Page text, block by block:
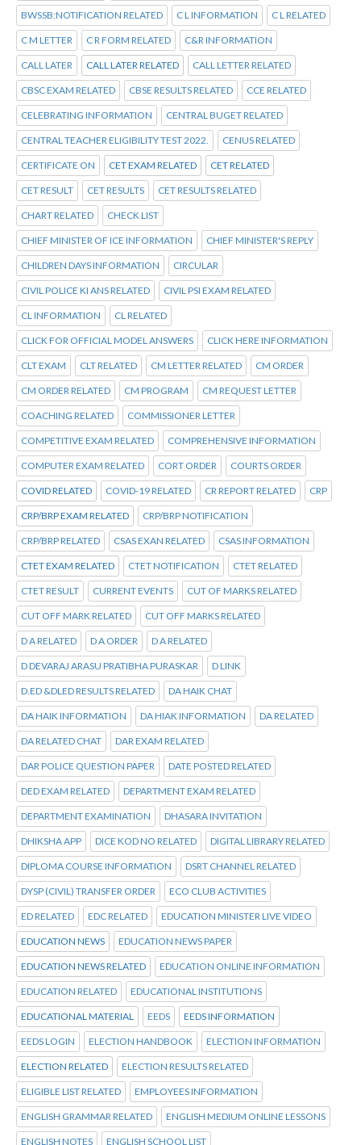
BWSSB:NOTIFICATION RELATED C L INFORMATION C L RELATED
C M LETTER C R FORM RELATED C&R INFORMATION
CALL LATER CALL LATER RELATED CALL LETTER RELATED
CBSC EXAM RELATED CBSE RESULTS RELATED CCE RELATED
CELEBRATING INFORMATION CENTRAL BUGET RELATED
CENTRAL TEACHER ELIGIBILITY TEST 2022. CENUS RELATED
CERTIFICATE ON CET EXAM RELATED CET RELATED
CET RESULT CET RESULTS CET RESULTS RELATED
CHART RELATED CHECK LIST
CHIEF MINISTER OF ICE INFORMATION CHIEF MINISTER'S REPLY
CHILDREN DAYS INFORMATION CIRCULAR
CIVIL POLICE KI ANS RELATED CIVIL PSI EXAM RELATED
CL INFORMATION CL RELATED
CLICK FOR OFFICIAL MODEL ANSWERS CLICK HERE INFORMATION
CLT EXAM CLT RELATED CM LETTER RELATED CM ORDER
CM ORDER RELATED CM PROGRAM CM REQUEST LETTER
COACHING RELATED COMMISSIONER LETTER
COMPETITIVE EXAM RELATED COMPREHENSIVE INFORMATION
COMPUTER EXAM RELATED CORT ORDER COURTS ORDER
COVID RELATED COVID-19 RELATED CR REPORT RELATED CRP
CRP/BRP EXAM RELATED CRP/BRP NOTIFICATION
CRP/BRP RELATED CSAS EXAN RELATED CSAS INFORMATION
CTET EXAM RELATED CTET NOTIFICATION CTET RELATED
CTET RESULT CURRENT EVENTS CUT OF MARKS RELATED
CUT OFF MARK RELATED CUT OFF MARKS RELATED
D A RELATED D A ORDER D A RELATED
D DEVARAJ ARASU PRATIBHA PURASKAR D LINK
D.ED &DLED RESULTS RELATED DA HAIK CHAT
DA HAIK INFORMATION DA HIAK INFORMATION DA RELATED
DA RELATED CHAT DAR EXAM RELATED
DAR POLICE QUESTION PAPER DATE POSTED RELATED
DED EXAM RELATED DEPARTMENT EXAM RELATED
DEPARTMENT EXAMINATION DHASARA INVITATION
DHIKSHA APP DICE KOD NO RELATED DIGITAL LIBRARY RELATED
DIPLOMA COURSE INFORMATION DSRT CHANNEL RELATED
DYSP (CIVIL) TRANSFER ORDER ECO CLUB ACTIVITIES
ED RELATED EDC RELATED EDUCATION MINISTER LIVE VIDEO
EDUCATION NEWS EDUCATION NEWS PAPER
EDUCATION NEWS RELATED EDUCATION ONLINE INFORMATION
EDUCATION RELATED EDUCATIONAL INSTITUTIONS
EDUCATIONAL MATERIAL EEDS EEDS INFORMATION
EEDS LOGIN ELECTION HANDBOOK ELECTION INFORMATION
ELECTION RELATED ELECTION RESULTS RELATED
ELIGIBLE LIST RELATED EMPLOYEES INFORMATION
ENGLISH GRAMMAR RELATED ENGLISH MEDIUM ONLINE LESSONS
ENGLISH NOTES ENGLISH SCHOOL LIST